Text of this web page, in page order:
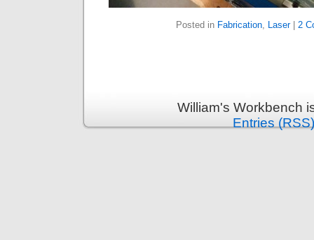
Posted in Fabrication, Laser| 2
William's Workbench
Entries (RSS)